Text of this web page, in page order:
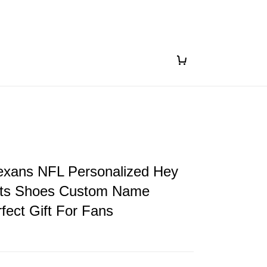
NFL Personalized Hey
Shoes Custom Name
Gift For Fans